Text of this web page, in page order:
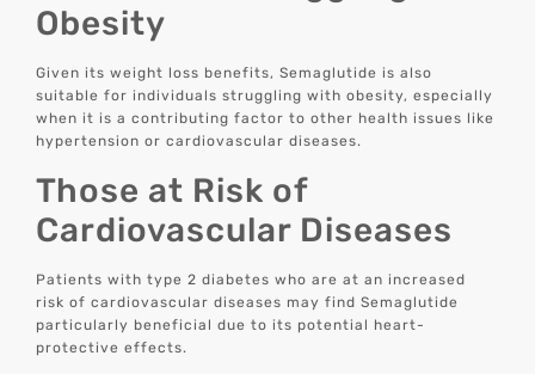
Obesity
Given its weight loss benefits, Semaglutide is also
suitable for individuals struggling with obesity, especially
when it is a contributing factor to other health issues like
hypertension or cardiovascular diseases.
Those at Risk of
Cardiovascular Diseases
Patients with type 2 diabetes who are at an increased
risk of cardiovascular diseases may find Semaglutide
particularly beneficial due to its potential heart-
protective effects.